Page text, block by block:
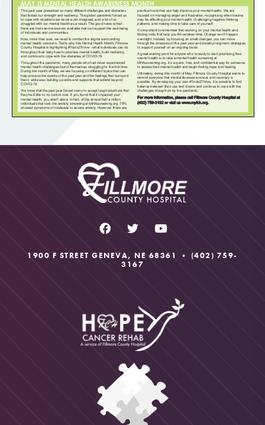
1900 F STREET GENEVA, NE 68361 • (402) 759-
3167